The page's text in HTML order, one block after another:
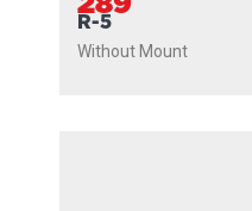
R-5
Without Mount